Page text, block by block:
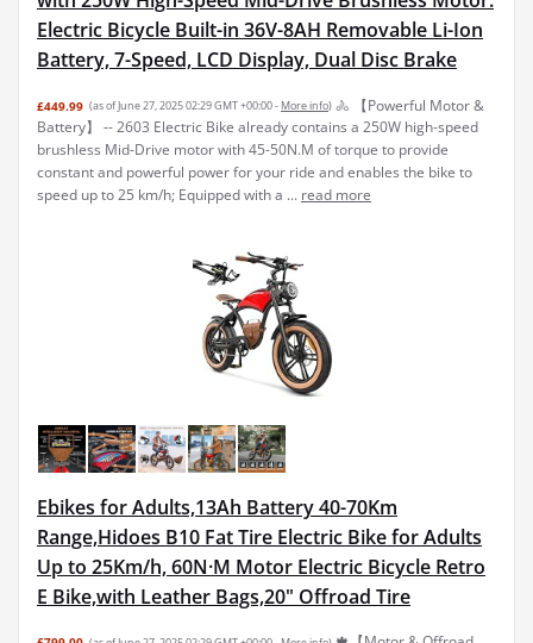
Electric Bicycle Built-in 36V-8AH Removable Li-Ion
Battery, 7-Speed, LCD Display, Dual Disc Brake
£449.99 (as of June 27, 2025 02:29 GMT +00:00 - More info) 🚴 【Powerful Motor &
Battery】 -- 2603 Electric Bike already contains a 250W high-speed
brushless Mid-Drive motor with 45-50N.M of torque to provide
constant and powerful power for your ride and enables the bike to
speed up to 25 km/h; Equipped with a ... read more
Ebikes for Adults,13Ah Battery 40-70Km
Range,Hidoes B10 Fat Tire Electric Bike for Adults
Up to 25Km/h, 60N·M Motor Electric Bicycle Retro
E Bike,with Leather Bags,20" Offroad Tire